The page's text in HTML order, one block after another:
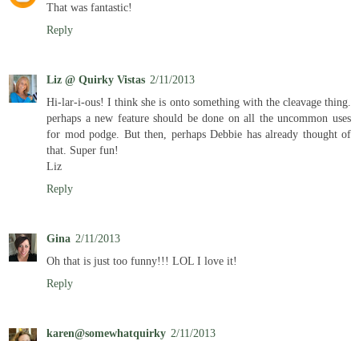
That was fantastic!
Reply
Liz @ Quirky Vistas 2/11/2013
Hi-lar-i-ous! I think she is onto something with the cleavage thing.
perhaps a new feature should be done on all the uncommon uses
for mod podge. But then, perhaps Debbie has already thought of
that. Super fun!
Liz
Reply
Gina 2/11/2013
Oh that is just too funny!!! LOL I love it!
Reply
karen@somewhatquirky 2/11/2013